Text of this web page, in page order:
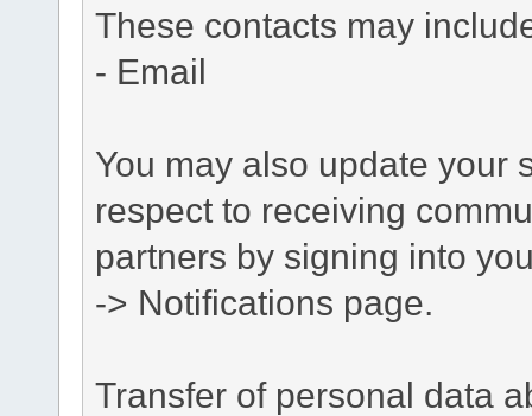
These contacts may
- Email
You may also update your
respect to receiving
partners by signing into
-> Notifications page.
Transfer of personal data